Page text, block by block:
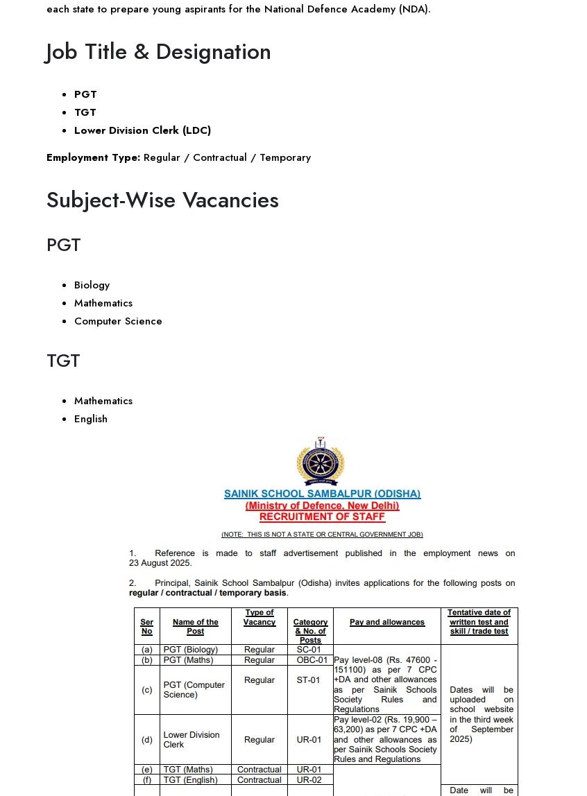
each state to prepare young aspirants for the National Defence Academy (NDA).
Job Title & Designation
PGT
TGT
Lower Division Clerk (LDC)
Employment Type: Regular / Contractual / Temporary
Subject-Wise Vacancies
PGT
Biology
Mathematics
Computer Science
TGT
Mathematics
English